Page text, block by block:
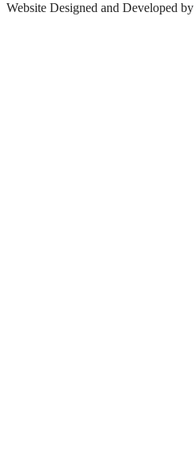
Website Designed and Developed by